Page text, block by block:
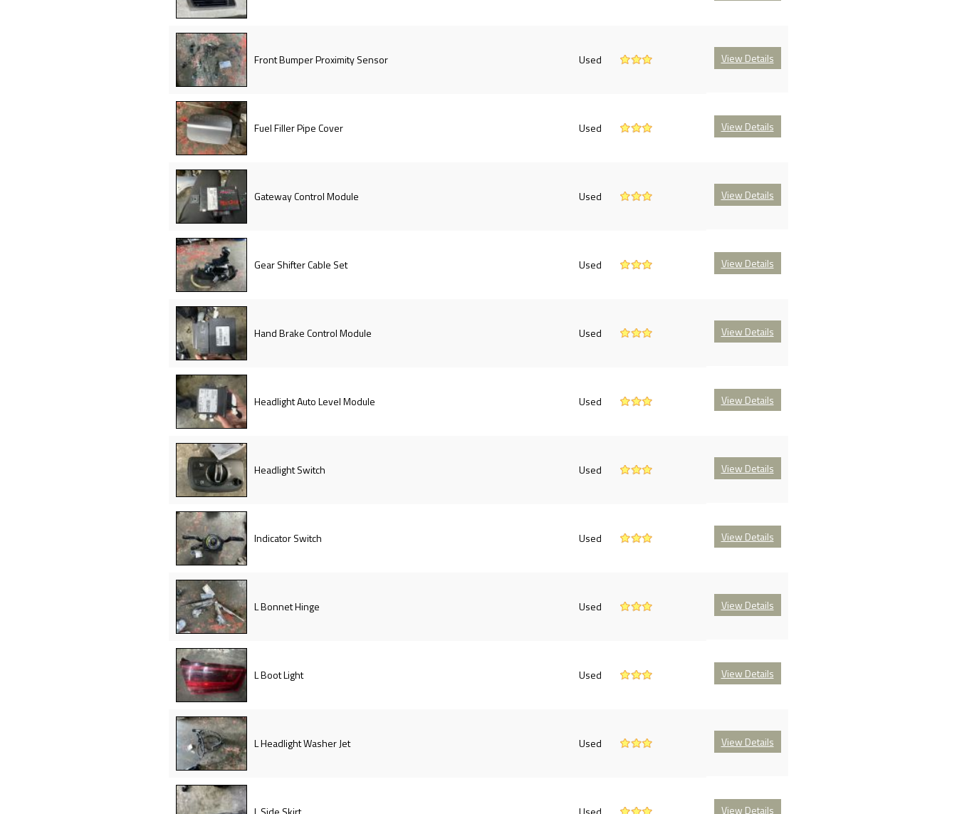
Front Bumper Proximity Sensor Used View Details
Fuel Filler Pipe Cover Used View Details
Gateway Control Module Used View Details
Gear Shifter Cable Set Used View Details
Hand Brake Control Module Used View Details
Headlight Auto Level Module Used View Details
Headlight Switch Used View Details
Indicator Switch Used View Details
L Bonnet Hinge Used View Details
L Boot Light Used View Details
L Headlight Washer Jet Used View Details
View Details